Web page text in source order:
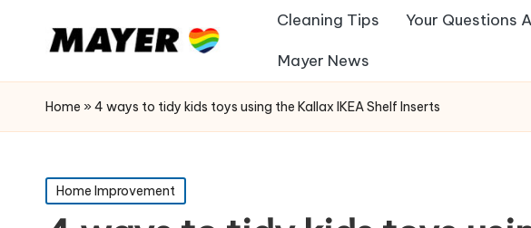
Cleaning Tips Your Questions
Mayer News
Home » 4 ways to tidy kids toys using the Kallax IKEA Shelf Inserts
Posted
in
Home Improvement